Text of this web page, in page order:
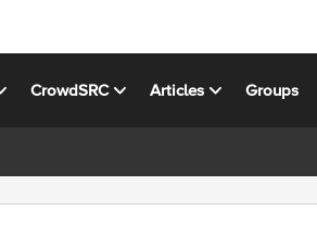
CrowdSRC Articles Groups